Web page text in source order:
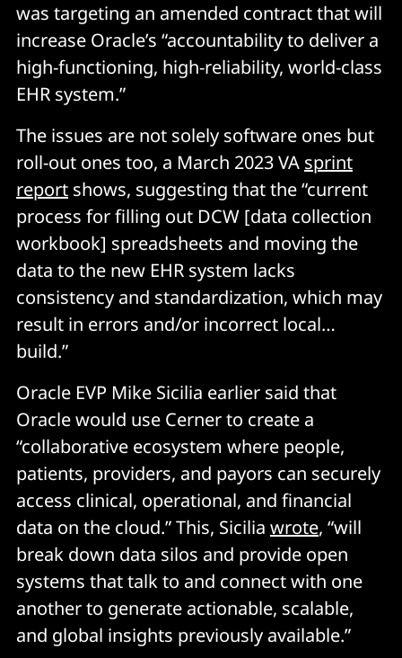
was targeting an amended contract that will
increase Oracle’s “accountability to deliver a
high-functioning, high-reliability, world-class
EHR system.”
The issues are not solely software ones but
roll-out ones too, a March 2023 VA sprint
report shows, suggesting that the “current
process for filling out DCW [data collection
workbook] spreadsheets and moving the
data to the new EHR system lacks
consistency and standardization, which may
result in errors and/or incorrect local…
build.”
Oracle EVP Mike Sicilia earlier said that
Oracle would use Cerner to create a
“collaborative ecosystem where people,
patients, providers, and payors can securely
access clinical, operational, and financial
data on the cloud.” This, Sicilia wrote, “will
break down data silos and provide open
systems that talk to and connect with one
another to generate actionable, scalable,
and global insights previously available.”